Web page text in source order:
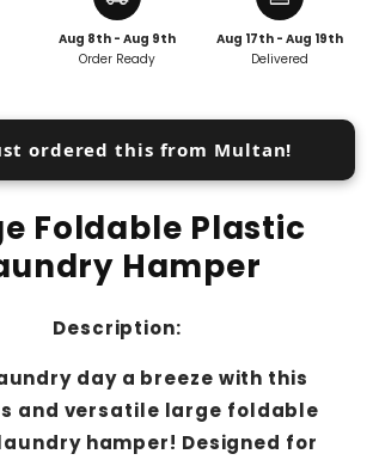
Aug 8th - Aug 9th
Order Ready
Aug 17th - Aug 19th
Delivered
ordered this from Multan!
Foldable Plastic
Hamper
Description:
day a breeze with this
and versatile large foldable
hamper! Designed for